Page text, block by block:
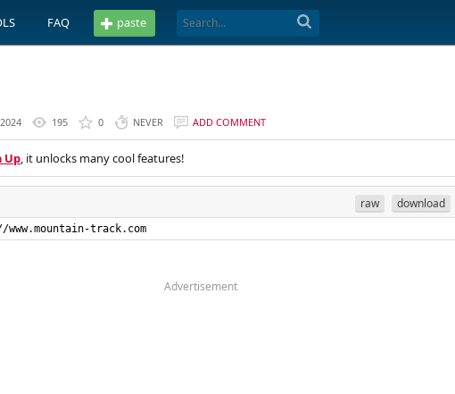
FAQ paste
195 0 NEVER ADD COMMENT
Up, it unlocks many cool features!
raw download
track.com
Advertisement